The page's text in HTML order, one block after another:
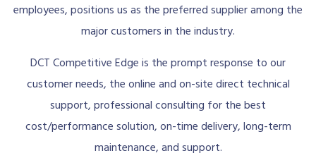
employees, positions us as the preferred supplier among the
major customers in the industry.
DCT Competitive Edge is the prompt response to our
customer needs, the online and on-site direct technical
support, professional consulting for the best
cost/performance solution, on-time delivery, long-term
maintenance, and support.